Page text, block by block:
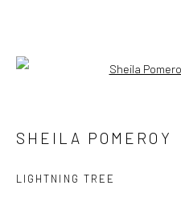
PRESS
NEWS STORE
SHEILA POMEROY
LIGHTNING TREE